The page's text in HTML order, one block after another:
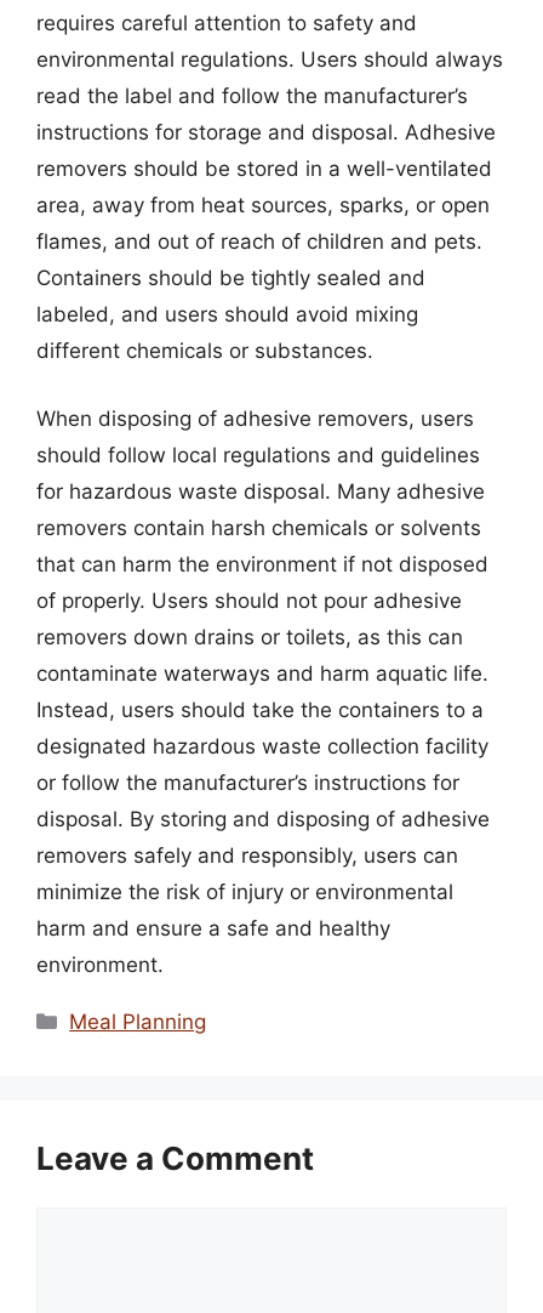
requires careful attention to safety and
environmental regulations. Users should always
read the label and follow the manufacturer’s
instructions for storage and disposal. Adhesive
removers should be stored in a well-ventilated
area, away from heat sources, sparks, or open
flames, and out of reach of children and pets.
Containers should be tightly sealed and
labeled, and users should avoid mixing
different chemicals or substances.
When disposing of adhesive removers, users
should follow local regulations and guidelines
for hazardous waste disposal. Many adhesive
removers contain harsh chemicals or solvents
that can harm the environment if not disposed
of properly. Users should not pour adhesive
removers down drains or toilets, as this can
contaminate waterways and harm aquatic life.
Instead, users should take the containers to a
designated hazardous waste collection facility
or follow the manufacturer’s instructions for
disposal. By storing and disposing of adhesive
removers safely and responsibly, users can
minimize the risk of injury or environmental
harm and ensure a safe and healthy
environment.
Categories
Meal Planning
Leave a Comment